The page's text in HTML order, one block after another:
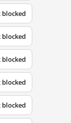
blocked
blocked
blocked
blocked
blocked